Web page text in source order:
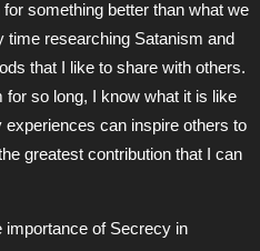
something better than what we
time researching Satanism and
that I like to share with others.
so long, I know what it is like
can inspire others to
greatest contribution that I can
importance of Secrecy in